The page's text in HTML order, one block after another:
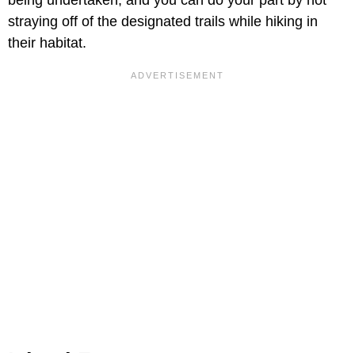
straying off of the designated trails while hiking in
their habitat.